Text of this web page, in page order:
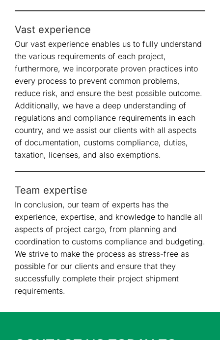
Vast experience
Our vast experience enables us to fully understand
the various requirements of each project,
furthermore, we incorporate proven practices into
every process to prevent common problems,
reduce risk, and ensure the best possible outcome.
Additionally, we have a deep understanding of
regulations and compliance requirements in each
country, and we assist our clients with all aspects
of documentation, customs compliance, duties,
taxation, licenses, and also exemptions.
Team expertise
In conclusion, our team of experts has the
experience, expertise, and knowledge to handle all
aspects of project cargo, from planning and
coordination to customs compliance and budgeting.
We strive to make the process as stress-free as
possible for our clients and ensure that they
successfully complete their project shipment
requirements.